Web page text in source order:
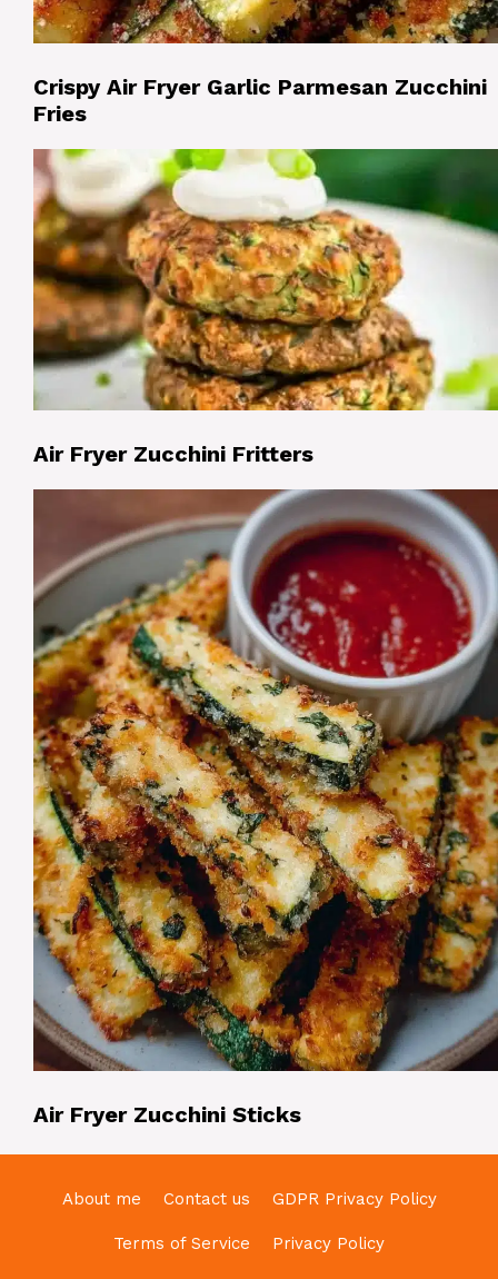
Crispy Air Fryer Garlic Parmesan Zucchini
Fries
Air Fryer Zucchini Fritters
Air Fryer Zucchini Sticks
About me Contact us GDPR Privacy Policy
Terms of Service Privacy Policy